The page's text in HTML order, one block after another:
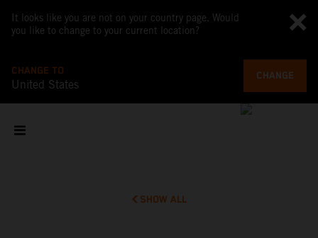
It looks like you are not on your country page. Would
you like to change to your current location?
CHANGE TO
United States
CHANGE
SHOW ALL